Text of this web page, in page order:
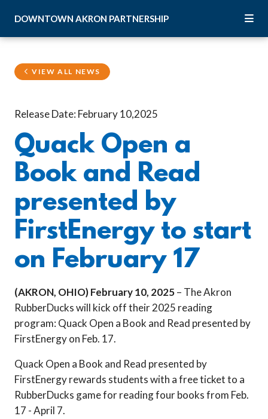
DOWNTOWN AKRON PARTNERSHIP
VIEW ALL NEWS
Release Date: February 10,2025
Quack Open a
Book and Read
presented by
FirstEnergy to start
on February 17
(AKRON, OHIO)February 10, 2025– The Akron
RubberDucks will kick off their 2025 reading
program: Quack Open a Book and Read presented by
FirstEnergy on Feb. 17.
Quack Open a Book and Read presented by
FirstEnergy rewards students with a free ticket to a
RubberDucks game for reading four books from Feb.
17 - April 7.